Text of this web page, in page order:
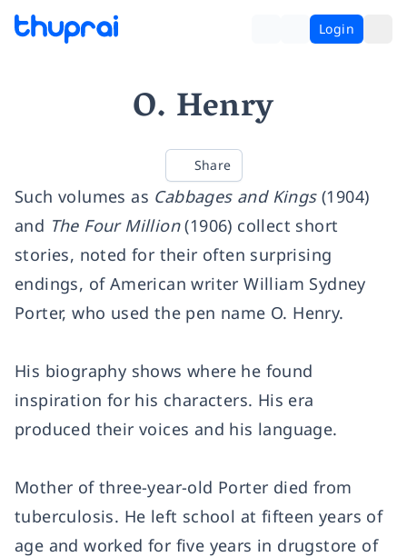
Login
O. Henry
Share
Such volumes as Cabbages and Kings (1904)
and The Four Million (1906) collect short
stories, noted for their often surprising
endings, of American writer William Sydney
Porter, who used the pen name O. Henry.
His biography shows where he found
inspiration for his characters. His era
produced their voices and his language.
Mother of three-year-old Porter died from
tuberculosis. He left school at fifteen years of
age and worked for five years in drugstore of